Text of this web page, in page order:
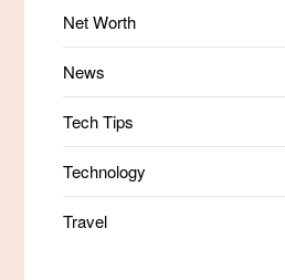
Net Worth
News
Tech Tips
Technology
Travel